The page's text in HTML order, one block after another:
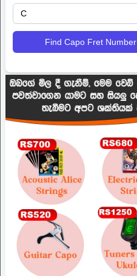
Find Capo Fret Number